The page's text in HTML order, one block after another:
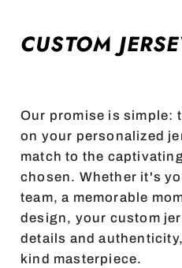
CUSTOM
Our promise is simple:
on your personalized
match to the
chosen. Whether it's
team, a memorable
design, your custom
details and
kind masterpiece.